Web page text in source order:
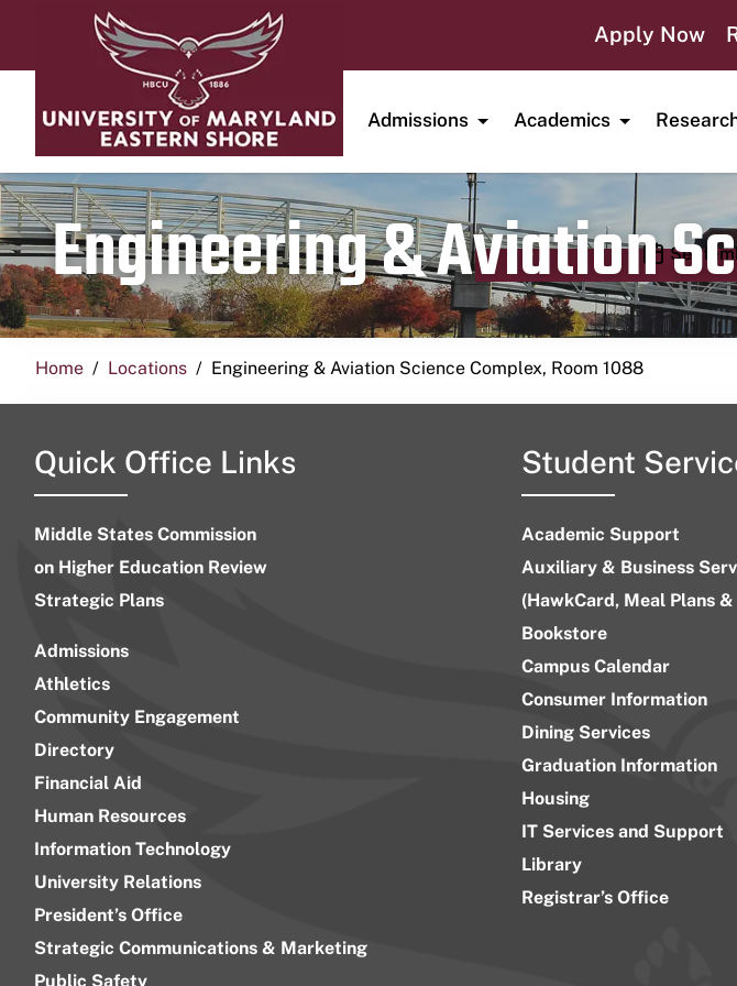
Apply Now
Admissions Academics
Engineering & AviationPublication
Home Locations Engineering & Aviation Science Complex, Room 1088
Quick Office Links
Middle States Commission
on Higher Education Review
Strategic Plans
Admissions
Athletics
Community Engagement
Directory
Financial Aid
Human Resources
Information Technology
University Relations
President’s Office
Strategic Communications & Marketing
Public Safety
Student
Academic Support
Auxiliary & Business
(HawkCard, Meal Plans
Bookstore
Campus Calendar
Consumer Information
Dining Services
Graduation Information
Housing
IT Services and Support
Library
Registrar’s Office